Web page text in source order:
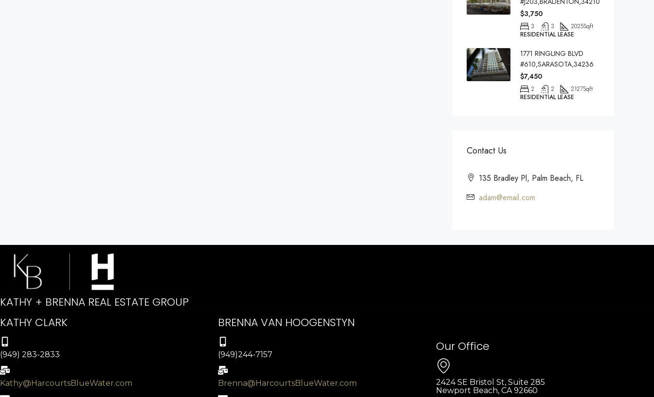
$3,750
3 3 2025Sqft
RESIDENTIAL LEASE
1771 RINGLING BLVD
#610,SARASOTA,34236
$7,450
2 2 2127Sqft
RESIDENTIAL LEASE
Contact Us
135 Bradley Pl, Palm Beach, FL
adam@email.com
KATHY + BRENNA REAL ESTATE GROUP
KATHY CLARK
(949) 283-2833
Kathy@HarcourtsBlueWater.com
BRENNA VAN HOOGENSTYN
(949)244-7157
Brenna@HarcourtsBlueWater.com
Our Office
2424 SE Bristol St, Suite 285
Newport Beach, CA 92660